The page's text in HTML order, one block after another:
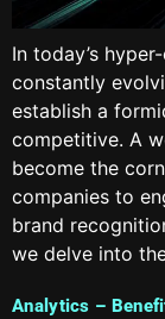
In today’s
constantly
establish a
competitive. A
become the
companies to
brand
we delve into
Analytics –